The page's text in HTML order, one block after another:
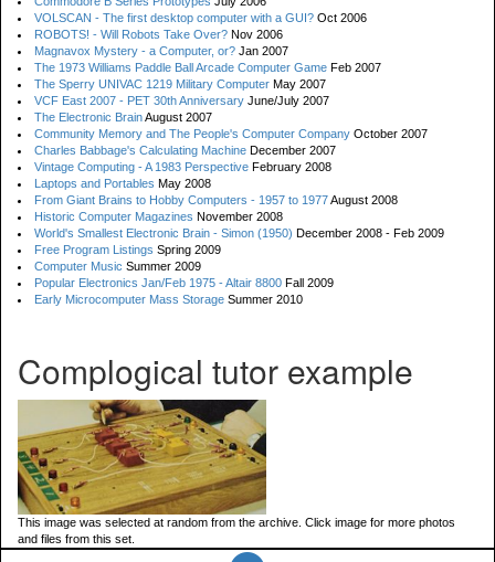
VOLSCAN - The first desktop computer with a GUI? Oct 2006
ROBOTS! - Will Robots Take Over? Nov 2006
Magnavox Mystery - a Computer, or? Jan 2007
The 1973 Williams Paddle Ball Arcade Computer Game Feb 2007
The Sperry UNIVAC 1219 Military Computer May 2007
VCF East 2007 - PET 30th Anniversary June/July 2007
The Electronic BrainAugust 2007
Community Memory and The People's Computer Company October 2007
Charles Babbage's Calculating Machine December 2007
Vintage Computing - A 1983 Perspective February 2008
Laptops and Portables May 2008
From Giant Brains to Hobby Computers - 1957 to 1977August 2008
Historic Computer Magazines November 2008
World's Smallest Electronic Brain - Simon (1950) December 2008 - Feb 2009
Free Program Listings Spring 2009
Computer Music Summer 2009
Popular Electronics Jan/Feb 1975 - Altair 8800 Fall 2009
Early Microcomputer Mass Storage Summer 2010
Complogical tutor example
This image was selected at random from the archive. Click image for more photos
and files from this set.